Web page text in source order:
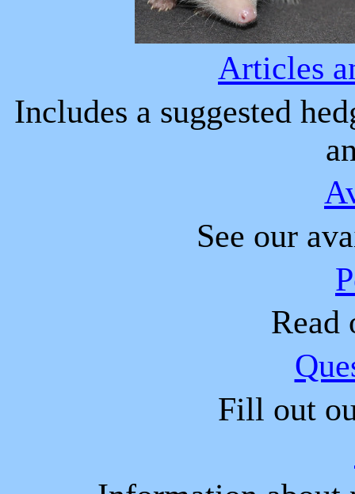
Articles
Includes a suggested
A
See our
P
Read
Fill out